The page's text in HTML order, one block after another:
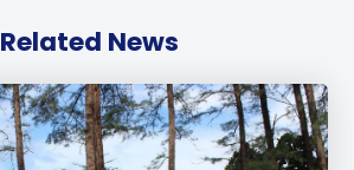
Related News